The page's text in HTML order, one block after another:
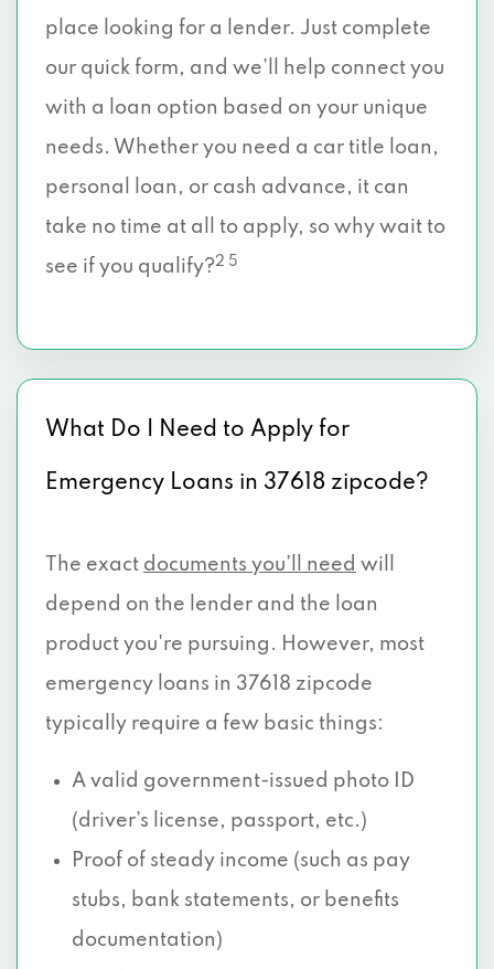
place looking for a lender. Just complete
our quick form, and we’ll help connect you
with a loan option based on your unique
needs. Whether you need a car title loan,
personal loan, or cash advance, it can
take no time at all to apply, so why wait to
see if you qualify?2 5
What Do I Need to Apply for
Emergency Loans in 37618 zipcode?
The exact documents you’ll need will
depend on the lender and the loan
product you're pursuing. However, most
emergency loans in 37618 zipcode
typically require a few basic things:
A valid government-issued photo ID
(driver’s license, passport, etc.)
Proof of steady income (such as pay
stubs, bank statements, or benefits
documentation)